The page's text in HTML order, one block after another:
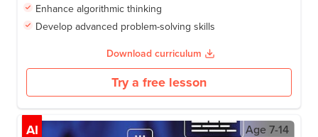
Enhance algorithmic thinking
Develop advanced problem-solving skills
Download curriculum
Try a free lesson
AI Age 7-14